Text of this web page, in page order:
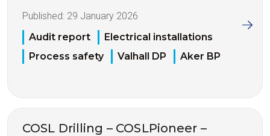
Published: 29 January 2026
Audit report
Electrical installations
Process safety
Valhall DP Aker BP
COSL Drilling – COSLPioneer –